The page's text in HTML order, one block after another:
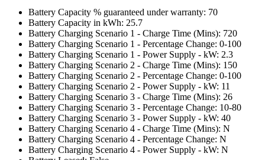
Battery Capacity % guaranteed under warranty: 70
Battery Capacity in kWh: 25.7
Battery Charging Scenario 1 - Charge Time (Mins): 720
Battery Charging Scenario 1 - Percentage Change: 0-100
Battery Charging Scenario 1 - Power Supply - kW: 2.3
Battery Charging Scenario 2 - Charge Time (Mins): 150
Battery Charging Scenario 2 - Percentage Change: 0-100
Battery Charging Scenario 2 - Power Supply - kW: 11
Battery Charging Scenario 3 - Charge Time (Mins): 26
Battery Charging Scenario 3 - Percentage Change: 10-80
Battery Charging Scenario 3 - Power Supply - kW: 40
Battery Charging Scenario 4 - Charge Time (Mins): N
Battery Charging Scenario 4 - Percentage Change: N
Battery Charging Scenario 4 - Power Supply - kW: N